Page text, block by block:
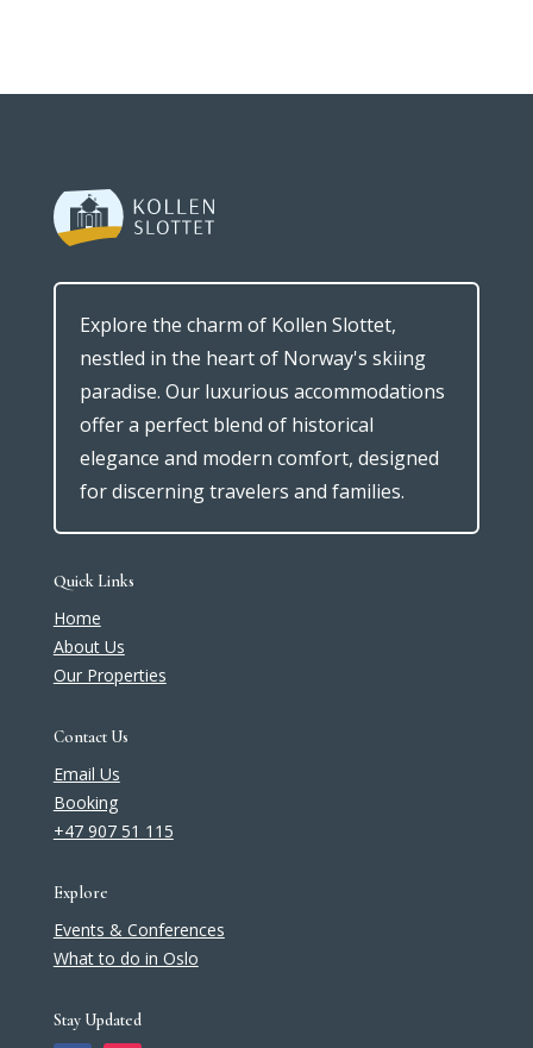
Explore the charm of Kollen Slottet,
nestled in the heart of Norway's skiing
paradise. Our luxurious accommodations
offer a perfect blend of historical
elegance and modern comfort, designed
for discerning travelers and families.
Quick Links
Home
About Us
Our Properties
Contact Us
Email Us
Booking
+47 907 51 115
Explore
Events & Conferences
What to do in Oslo
Stay Updated